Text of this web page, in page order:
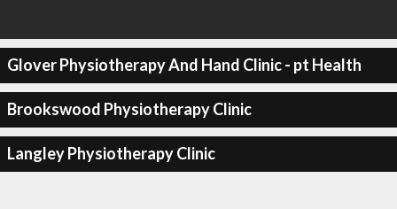
Glover Physiotherapy And Hand Clinic - pt Health
Brookswood Physiotherapy Clinic
Langley Physiotherapy Clinic